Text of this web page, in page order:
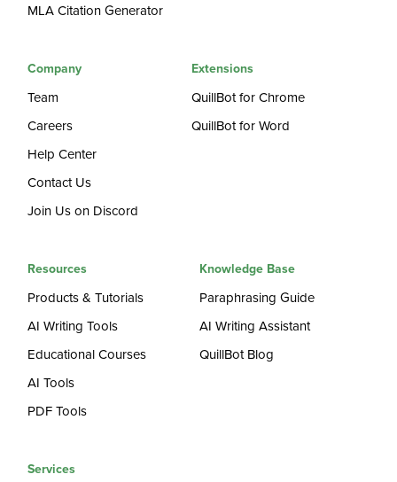
MLA Citation Generator
Company
Team
Careers
Help Center
Contact Us
Join Us on Discord
Extensions
QuillBot for Chrome
QuillBot for Word
Resources
Products & Tutorials
AI Writing Tools
Educational Courses
AI Tools
PDF Tools
Knowledge Base
Paraphrasing Guide
AI Writing Assistant
QuillBot Blog
Services